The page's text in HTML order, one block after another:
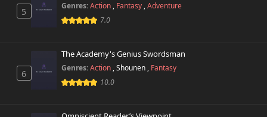
Chapter 10
October 26th 2024
5
Genres:Action , Fantasy ,Adventure
7.0
6
The Academy's Genius Swordsman
Genres:Action ,Shounen , Fantasy
10.0